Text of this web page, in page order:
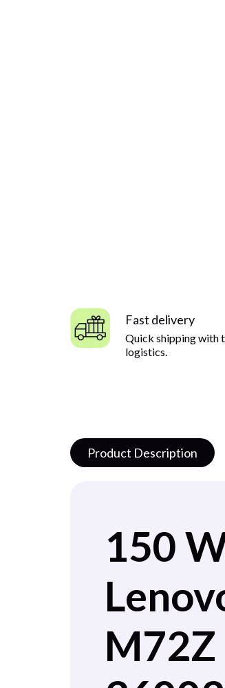
Fast delivery
Quick shipping with
logistics.
Product Description
150
M72Z